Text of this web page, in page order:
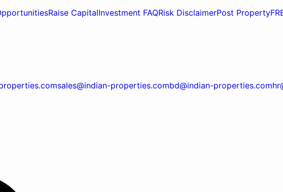
Raise CapitalInvestment FAQRisk DisclaimerPost Property
sales@indian-properties.combd@indian-properties.com